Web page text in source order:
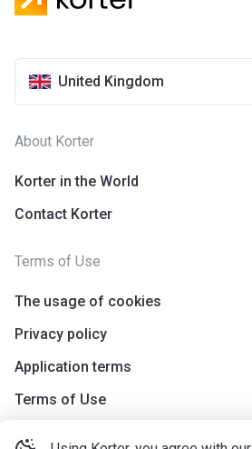
United Kingdom
About Korter
Korter in the World
Contact Korter
Terms of Use
The usage of cookies
Privacy policy
Application terms
Terms of Use